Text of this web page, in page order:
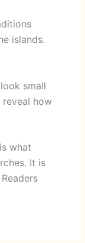
islands.
small
how
what
It is